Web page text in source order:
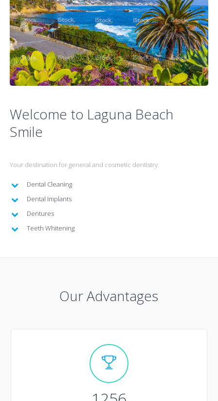
Welcome to Laguna Beach
Smile
Your destination for general and cosmetic dentistry.
Dental Cleaning
Dental Implants
Dentures
Teeth Whitening
Our Advantages